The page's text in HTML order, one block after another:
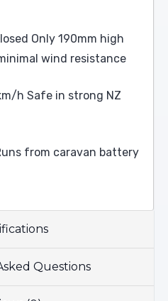
Only 190mm high
wind resistance
h Safe in strong NZ
from caravan battery
Questions